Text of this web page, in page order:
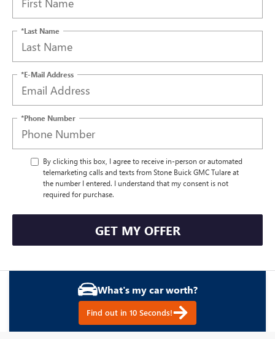
*Last Name
*E-Mail Address
*Phone Number
By clicking this box, I agree to receive in-person or automated
telemarketing calls and texts from Stone Buick GMC Tulare at
the number I entered. I understand that my consent is not
required for purchase.
GET MY OFFER
What's my car worth?
Find out in 10 Seconds!